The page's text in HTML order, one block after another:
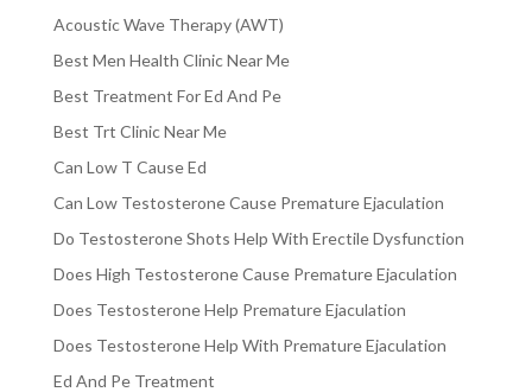
Acoustic Wave Therapy (AWT)
Best Men Health Clinic Near Me
Best Treatment For Ed And Pe
Best Trt Clinic Near Me
Can Low T Cause Ed
Can Low Testosterone Cause Premature Ejaculation
Do Testosterone Shots Help With Erectile Dysfunction
Does High Testosterone Cause Premature Ejaculation
Does Testosterone Help Premature Ejaculation
Does Testosterone Help With Premature Ejaculation
Ed And Pe Treatment